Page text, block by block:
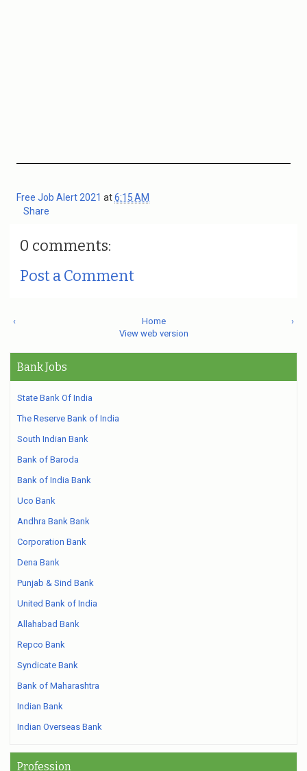
Free Job Alert 2021 at6:15 AM
Share
0 comments:
Post a Comment
‹ ›
Home
View web version
Bank Jobs
State Bank Of India
The Reserve Bank of India
South Indian Bank
Bank of Baroda
Bank of India Bank
Uco Bank
Andhra Bank Bank
Corporation Bank
Dena Bank
Punjab & Sind Bank
United Bank of India
Allahabad Bank
Repco Bank
Syndicate Bank
Bank of Maharashtra
Indian Bank
Indian Overseas Bank
Profession